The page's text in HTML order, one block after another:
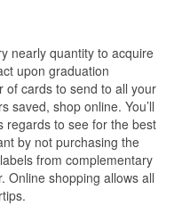
nearly quantity to acquire
upon graduation
of cards to send to all your
saved, shop online. You’ll
regards to see for the best
by not purchasing the
from complementary
Online shopping allows all